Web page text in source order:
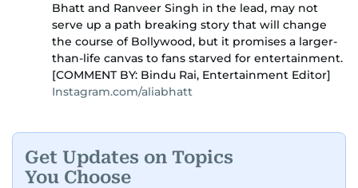
Bhatt and Ranveer Singh in the lead, may not
serve up a path breaking story that will change
the course of Bollywood, but it promises a larger-
than-life canvas to fans starved for entertainment.
[COMMENT BY: Bindu Rai, Entertainment Editor]
Instagram.com/aliabhatt
Get Updates on Topics
You Choose